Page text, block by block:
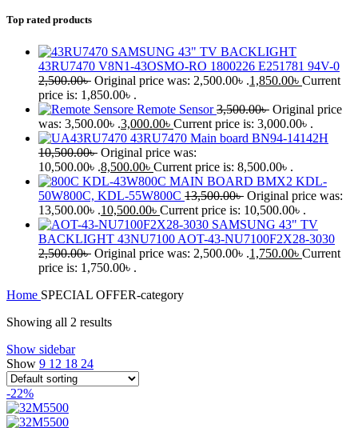
Top rated products
SAMSUNG 43" TV BACKLIGHT
43RU7470 V8N1-43OSMO-RO 1800226 E251781 94V-0
2,500.00৳ Original price was: 2,500.00৳ .1,850.00৳ Current
price is: 1,850.00৳ .
Remote Sensor3,500.00৳ Original price
was: 3,500.00৳ .3,000.00৳ Current price is: 3,000.00৳ .
43RU7470 Main board BN94-14142H
10,500.00৳ Original price was:
10,500.00৳ .8,500.00৳ Current price is: 8,500.00৳ .
KDL-43W800C MAIN BOARD BMX2 KDL-
50W800C, KDL-55W800C 13,500.00৳ Original price was:
13,500.00৳ .10,500.00৳ Current price is: 10,500.00৳ .
SAMSUNG 43" TV
BACKLIGHT 43NU7100 AOT-43-NU7100F2X28-3030
2,500.00৳ Original price was: 2,500.00৳ .1,750.00৳ Current
price is: 1,750.00৳ .
Home SPECIAL OFFER-category
Showing all 2 results
Show sidebar
Show 9 12 18 24
-22%